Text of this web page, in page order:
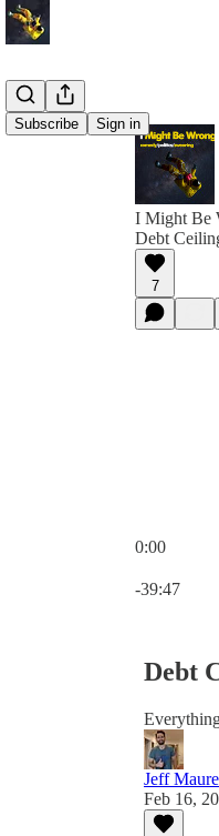
Subscribe Sign in
I Might Be
Debt
7
0:00
-39:47
Debt
Jeff
Feb 16,